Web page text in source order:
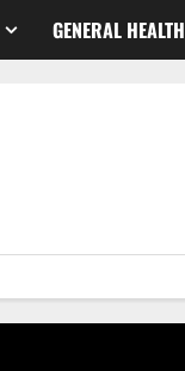
GENERAL HEALTH